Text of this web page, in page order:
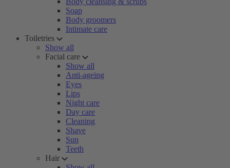
Soap
Body groomers
Intimate care
Toiletries
Show all
Facial care
Show all
Anti-ageing
Eyes
Lips
Night care
Day care
Cleaning
Shave
Sun
Teeth
Hair